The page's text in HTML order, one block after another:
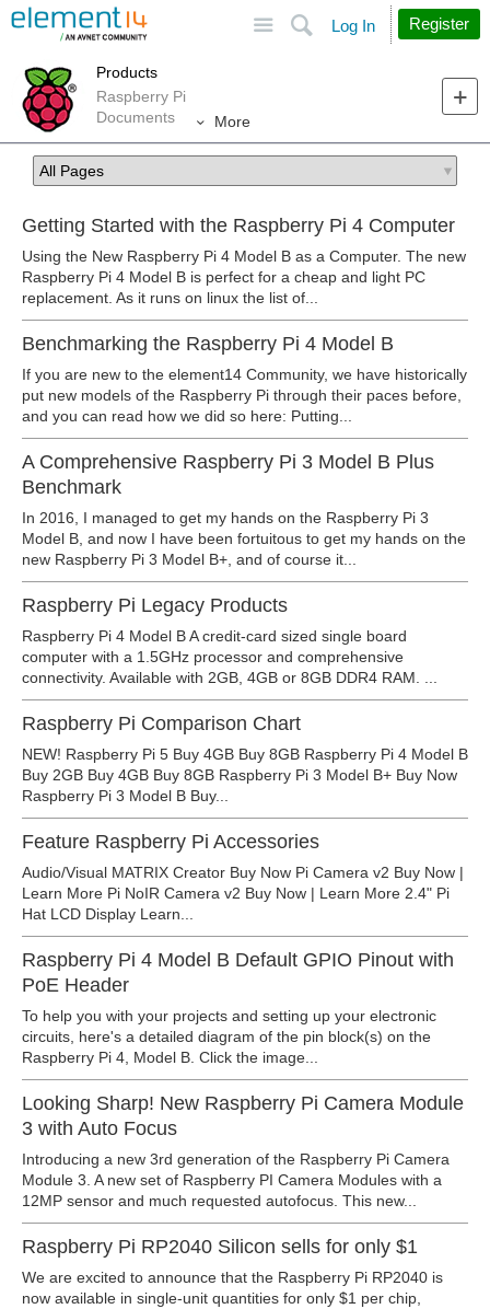
Search
Log In Register
Products
Raspberry Pi
Documents
More
Getting Started with the Raspberry Pi 4 Computer
Using the New Raspberry Pi 4 Model B as a Computer. The new
Raspberry Pi 4 Model B is perfect for a cheap and light PC
replacement. As it runs on linux the list of...
Benchmarking the Raspberry Pi 4 Model B
If you are new to the element14 Community, we have historically
put new models of the Raspberry Pi through their paces before,
and you can read how we did so here: Putting...
A Comprehensive Raspberry Pi 3 Model B Plus
Benchmark
In 2016, I managed to get my hands on the Raspberry Pi 3
Model B, and now I have been fortuitous to get my hands on the
new Raspberry Pi 3 Model B+, and of course it...
Raspberry Pi Legacy Products
Raspberry Pi 4 Model B A credit-card sized single board
computer with a 1.5GHz processor and comprehensive
connectivity. Available with 2GB, 4GB or 8GB DDR4 RAM. ...
Raspberry Pi Comparison Chart
NEW! Raspberry Pi 5 Buy 4GB Buy 8GB Raspberry Pi 4 Model B
Buy 2GB Buy 4GB Buy 8GB Raspberry Pi 3 Model B+ Buy Now
Raspberry Pi 3 Model B Buy...
Feature Raspberry Pi Accessories
Audio/Visual MATRIX Creator Buy Now Pi Camera v2 Buy Now |
Learn More Pi NoIR Camera v2 Buy Now | Learn More 2.4" Pi
Hat LCD Display Learn...
Raspberry Pi 4 Model B Default GPIO Pinout with
PoE Header
To help you with your projects and setting up your electronic
circuits, here's a detailed diagram of the pin block(s) on the
Raspberry Pi 4, Model B. Click the image...
Looking Sharp! New Raspberry Pi Camera Module
3 with Auto Focus
Introducing a new 3rd generation of the Raspberry Pi Camera
Module 3. A new set of Raspberry PI Camera Modules with a
12MP sensor and much requested autofocus. This new...
Raspberry Pi RP2040 Silicon sells for only $1
We are excited to announce that the Raspberry Pi RP2040 is
now available in single-unit quantities for only $1 per chip,